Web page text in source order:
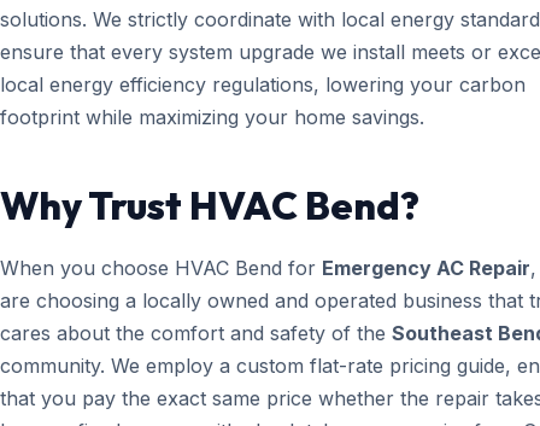
solutions. We strictly coordinate with local energy
ensure that every system upgrade we install meets or
local energy efficiency regulations, lowering your carbon
footprint while maximizing your home savings.
Why Trust HVAC Bend?
When you choose HVAC Bend for Emergency AC Repair
are choosing a locally owned and operated business that
cares about the comfort and safety of the Southeast
community. We employ a custom flat-rate pricing guide,
that you pay the exact same price whether the repair